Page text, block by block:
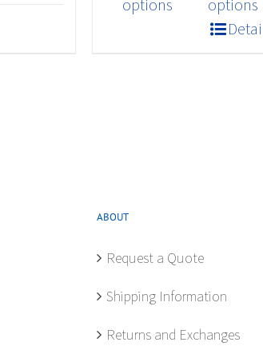
options
options
page
ABOUT
Request a Quote
Shipping Information
Returns and Exchanges